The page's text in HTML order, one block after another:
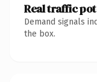
Real traffic
Demand signals
the box.